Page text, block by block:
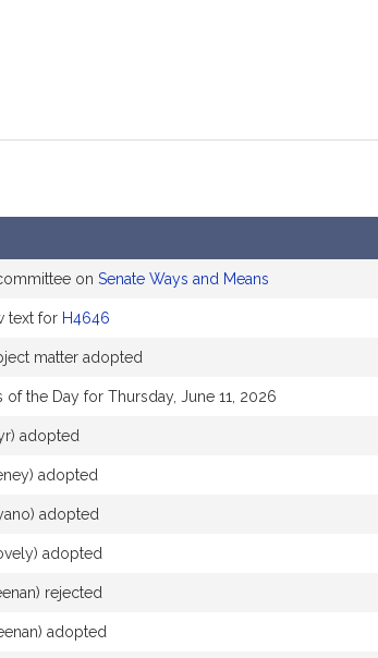
on Senate Ways and Means
text for H4646
matter adopted
of the Day for Thursday, June 11, 2026
adopted
adopted
adopted
adopted
rejected
adopted